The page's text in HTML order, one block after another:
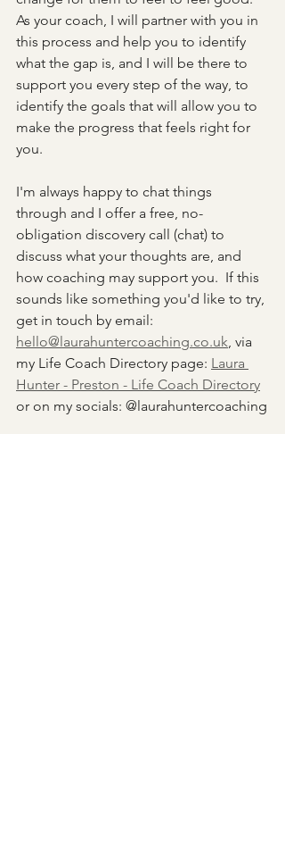
As your coach, I will partner with you in
this process and help you to identify
what the gap is, and I will be there to
support you every step of the way, to
identify the goals that will allow you to
make the progress that feels right for
you.
I'm always happy to chat things
through and I offer a free, no-
obligation discovery call (chat) to
discuss what your thoughts are, and
how coaching may support you.  If this
sounds like something you'd like to try,
get in touch by email:
hello@laurahuntercoaching.co.uk, via
my Life Coach Directory page: Laura
Hunter - Preston - Life Coach Directory
or on my socials: @laurahuntercoaching